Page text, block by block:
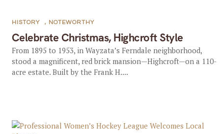
Celebrate Christmas, Highcroft Style
HISTORY , NOTEWORTHY
From 1895 to 1953, in Wayzata’s Ferndale neighborhood,
stood a magnificent, red brick mansion—Highcroft—on a 110-
acre estate. Built by the Frank H....